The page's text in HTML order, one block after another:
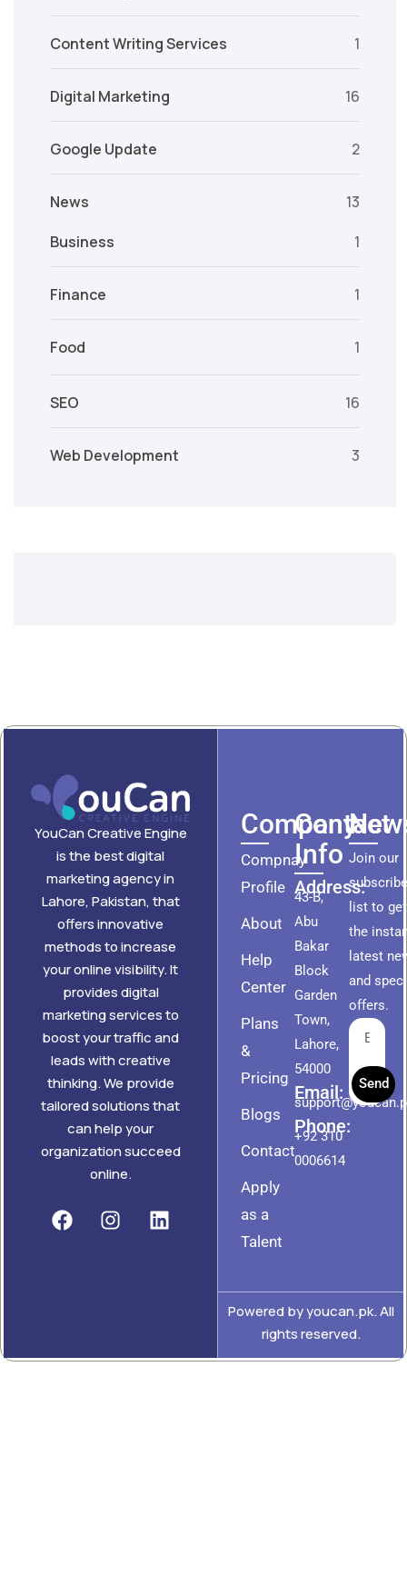
Content Writing Services 1
Digital Marketing 16
Google Update 2
News
13
Business
1
Finance 1
Food 1
SEO 16
Web Development 3
YouCan Creative Engine
is the best digital
marketing agency in
Lahore, Pakistan, that
offers innovative
methods to increase
your online visibility. It
provides digital
marketing services to
boost your traffic and
leads with creative
thinking. We provide
tailored solutions that
can help your
organization succeed
online.
Company
Compnay
Profile
About
Help
Center
Plans
&
Pricing
Blogs
Contact
Apply
as a
Talent
Contact
Info
Address:
43-B,
Abu
Bakar
Block
Garden
Town,
Lahore,
54000
Email:
Phone:
+92 310
0006614
Join our
list to get
the
latest
and
offers.
Send
Powered by youcan.pk. All
rights reserved.